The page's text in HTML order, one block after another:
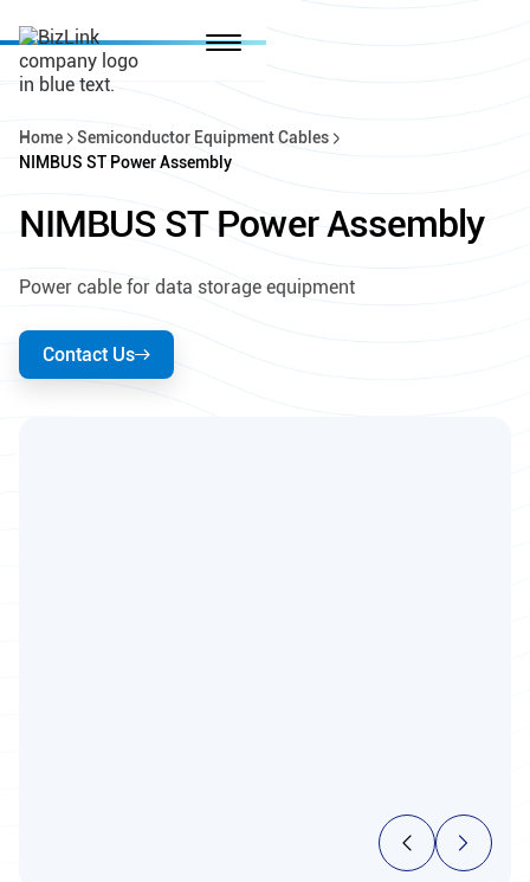
Home
Semiconductor Equipment Cables
NIMBUS ST Power Assembly
NIMBUS ST Power Assembly
Power cable for data storage equipment
Contact Us